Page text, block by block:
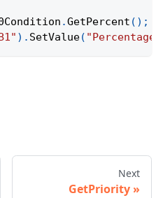
.GetPercent ( ) ;
) . SetValue( "Percentage
Next
GetPriority